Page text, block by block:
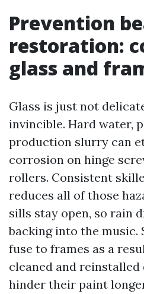
Prevention
restoration:
glass and
Glass is just not
invincible. Hard water,
production slurry can
corrosion on hinge
rollers. Consistent
reduces all of those
sills stay open, so rain
backing into the music.
fuse to frames as a
cleaned and
hinder their paint